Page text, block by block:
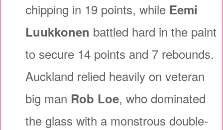
chipping in 19 points, while Eemi
Luukkonen battled hard in the paint
to secure 14 points and 7 rebounds.
Auckland relied heavily on veteran
big man Rob Loe, who dominated
the glass with a monstrous double-